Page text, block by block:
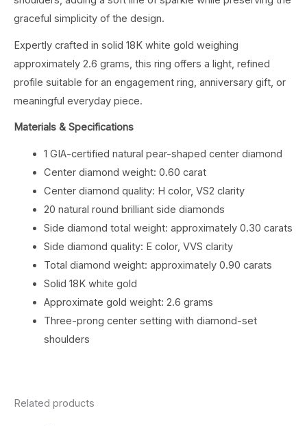
graceful simplicity of the design.
Expertly crafted in solid 18K white gold weighing
approximately 2.6 grams, this ring offers a light, refined
profile suitable for an engagement ring, anniversary gift, or
meaningful everyday piece.
Materials & Specifications
1 GIA-certified natural pear-shaped center diamond
Center diamond weight: 0.60 carat
Center diamond quality: H color, VS2 clarity
20 natural round brilliant side diamonds
Side diamond total weight: approximately 0.30 carats
Side diamond quality: E color, VVS clarity
Total diamond weight: approximately 0.90 carats
Solid 18K white gold
Approximate gold weight: 2.6 grams
Three-prong center setting with diamond-set
shoulders
Related products